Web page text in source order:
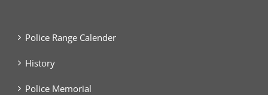
Police Range Calender
History
Police Memorial